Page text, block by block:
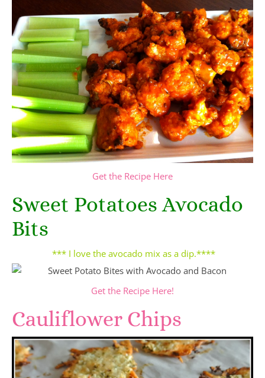
Get the Recipe Here
Sweet Potatoes Avocado
Bits
*** I love the avocado mix as a dip.****
Get the Recipe Here!
Cauliflower Chips